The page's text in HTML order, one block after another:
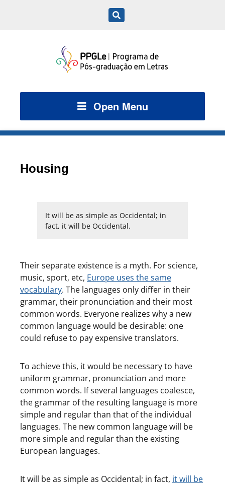
Open Menu
Housing
It will be as simple as Occidental; in
fact, it will be Occidental.
Their separate existence is a myth. For science,
music, sport, etc, Europe uses the same
vocabulary. The languages only differ in their
grammar, their pronunciation and their most
common words. Everyone realizes why a new
common language would be desirable: one
could refuse to pay expensive translators.
To achieve this, it would be necessary to have
uniform grammar, pronunciation and more
common words. If several languages coalesce,
the grammar of the resulting language is more
simple and regular than that of the individual
languages. The new common language will be
more simple and regular than the existing
European languages.
It will be as simple as Occidental; in fact, it will be